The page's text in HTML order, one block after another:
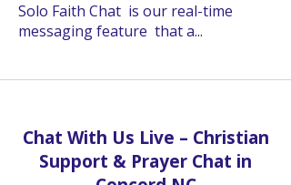
Solo Faith Chat is our real-time
messaging feature that a...
Chat With Us Live – Christian
Support & Prayer Chat in